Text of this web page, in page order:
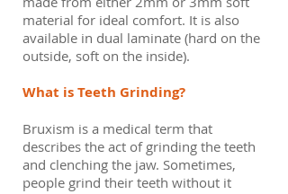
material for ideal comfort. It is also
available in dual laminate (hard on the
outside, soft on the inside).
What is Teeth Grinding?
Bruxism is a medical term that
describes the act of grinding the teeth
and clenching the jaw. Sometimes,
people grind their teeth without it